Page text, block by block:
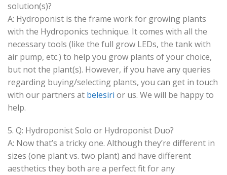
solution(s)?
A: Hydroponist is the frame work for growing plants
with the Hydroponics technique. It comes with all the
necessary tools (like the full grow LEDs, the tank with
air pump, etc.) to help you grow plants of your choice,
but not the plant(s). However, if you have any queries
regarding buying/selecting plants, you can get in touch
with our partners at belesiri or us. We will be happy to
help.
5. Q: Hydroponist Solo or Hydroponist Duo?
A: Now that’s a tricky one. Although they’re different in
sizes (one plant vs. two plant) and have different
aesthetics they both are a perfect fit for any